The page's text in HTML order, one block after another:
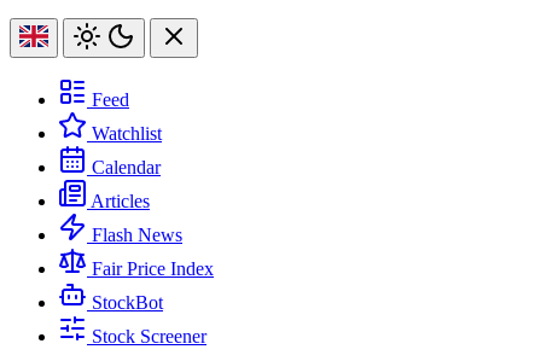
Feed
Watchlist
Calendar
Articles
Flash News
Fair Price Index
StockBot
Stock Screener